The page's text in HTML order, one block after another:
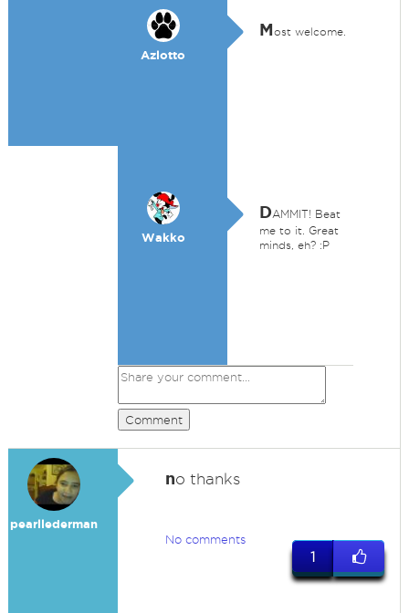
Azlotto
Most welcome.
Wakko
DAMMIT! Beat
me to it. Great
minds, eh? :P
Comment
pearllederman
no thanks
No comments
1